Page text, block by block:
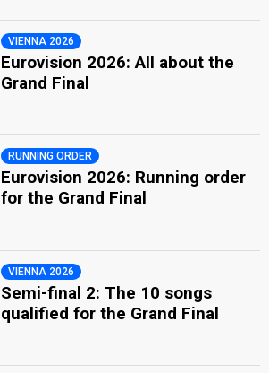
VIENNA 2026
Eurovision 2026: All about the
Grand Final
RUNNING ORDER
Eurovision 2026: Running order
for the Grand Final
VIENNA 2026
Semi-final 2: The 10 songs
qualified for the Grand Final